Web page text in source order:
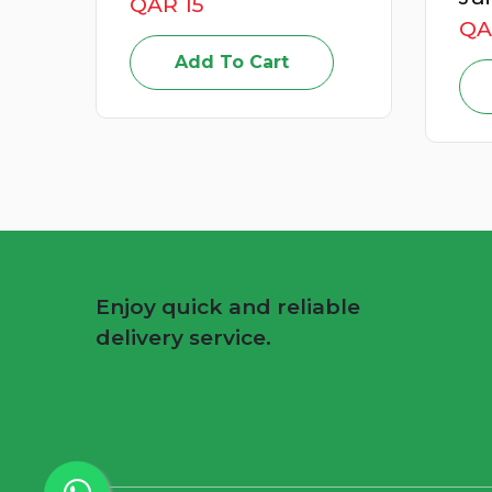
QAR 49
Add To Cart
Enjoy quick and reliable
delivery service.